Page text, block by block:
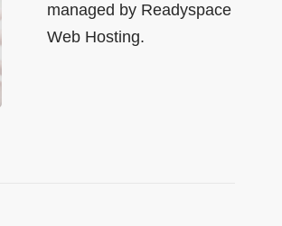
managed by Readyspace
Web Hosting.